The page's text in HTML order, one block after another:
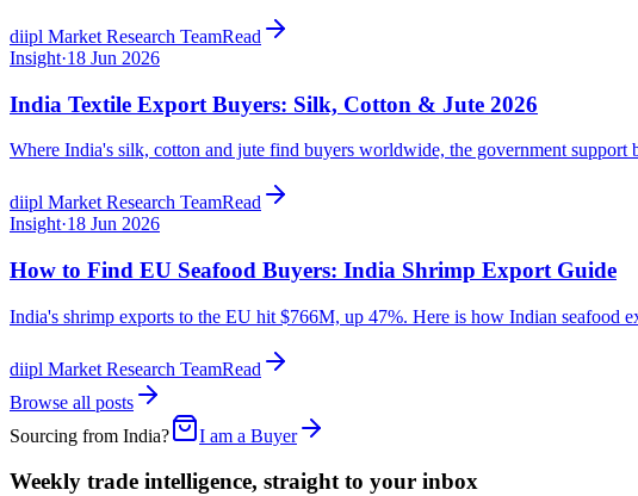
diipl Market Research TeamRead
Insight·18 Jun 2026
India Textile Export Buyers: Silk, Cotton & Jute 2026
Where India's silk, cotton and jute find buyers worldwide, the government
diipl Market Research TeamRead
Insight·18 Jun 2026
How to Find EU Seafood Buyers: India Shrimp Export Guide
India's shrimp exports to the EU hit $766M, up 47%. Here is how Indian seafood
diipl Market Research TeamRead
Browse all posts
Sourcing from India?
I am a Buyer
Weekly trade intelligence, straight to your inbox